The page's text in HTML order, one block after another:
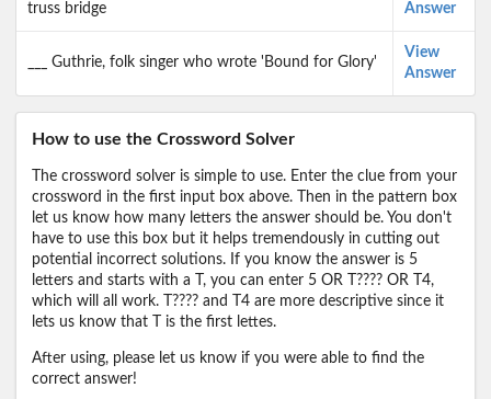
truss bridge
Answer
___ Guthrie, folk singer who wrote 'Bound for Glory'
View
Answer
How to use the Crossword Solver
The crossword solver is simple to use. Enter the clue from your
crossword in the first input box above. Then in the pattern box
let us know how many letters the answer should be. You don't
have to use this box but it helps tremendously in cutting out
potential incorrect solutions. If you know the answer is 5
letters and starts with a T, you can enter 5 OR T???? OR T4,
which will all work. T???? and T4 are more descriptive since it
lets us know that T is the first lettes.
After using, please let us know if you were able to find the
correct answer!